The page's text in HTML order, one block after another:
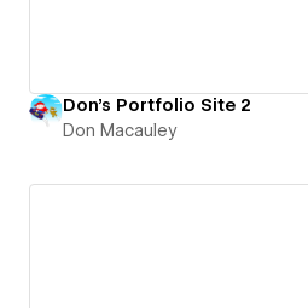
Don's Portfolio Site 2
Don Macauley